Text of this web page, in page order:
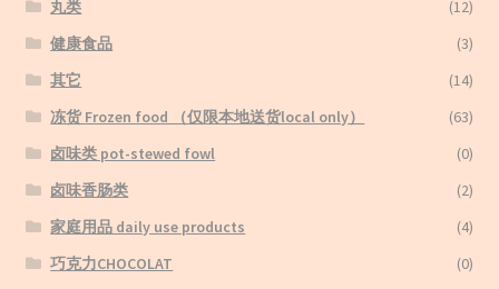
丸类
(12)
健康食品
(3)
其它
(14)
冻货 Frozen food （仅限本地送货local only）
(63)
卤味类 pot-stewed fowl
(0)
卤味香肠类
(2)
家庭用品 daily use products
(4)
巧克力CHOCOLAT
(0)